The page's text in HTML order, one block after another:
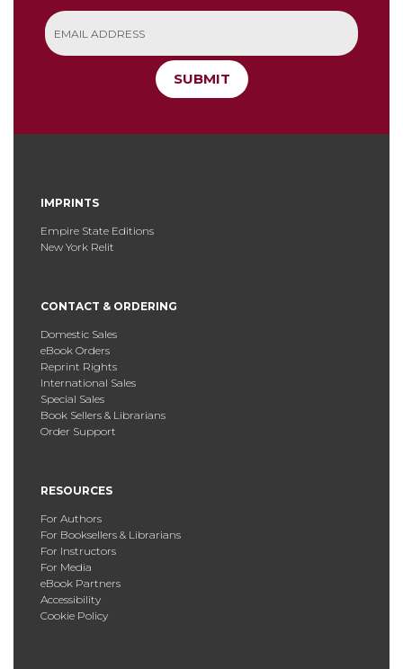
SUBMIT
IMPRINTS
Empire State Editions
New York Relit
CONTACT & ORDERING
Domestic Sales
eBook Orders
Reprint Rights
International Sales
Special Sales
Book Sellers & Librarians
Order Support
RESOURCES
For Authors
For Booksellers & Librarians
For Instructors
For Media
eBook Partners
Accessibility
Cookie Policy